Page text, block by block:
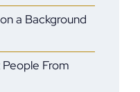
a Background
From